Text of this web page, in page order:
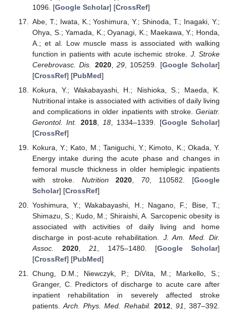
1096. [Google Scholar] [CrossRef]
Abe, T.; Iwata, K.; Yoshimura, Y.; Shinoda, T.; Inagaki, Y.;
Ohya, S.; Yamada, K.; Oyanagi, K.; Maekawa, Y.; Honda,
A.; et al. Low muscle mass is associated with walking
function in patients with acute ischemic stroke. J. Stroke
Cerebrovasc. Dis.
2020, 29, 105259. [Google Scholar]
[CrossRef] [PubMed]
Kokura, Y.; Wakabayashi, H.; Nishioka, S.; Maeda, K.
Nutritional intake is associated with activities of daily living
and complications in older inpatients with stroke. Geriatr.
Gerontol. Int.
2018, 18, 1334–1339. [Google Scholar]
[CrossRef]
Kokura, Y.; Kato, M.; Taniguchi, Y.; Kimoto, K.; Okada, Y.
Energy intake during the acute phase and changes in
femoral muscle thickness in older hemiplegic inpatients
with stroke. Nutrition 2020 70 , 110582. [Google
Scholar] [CrossRef]
Yoshimura, Y.; Wakabayashi, H.; Nagano, F.; Bise, T.;
Shimazu, S.; Kudo, M.; Shiraishi, A. Sarcopenic obesity is
associated with activities of daily living and home
discharge in post-acute rehabilitation. J. Am. Med. Dir.
Assoc.
2020 ,21 , 1475–1480. [Google Scholar]
[CrossRef] [PubMed]
Chung, D.M.; Niewczyk, P.; DiVita, M.; Markello, S.;
Granger, C. Predictors of discharge to acute care after
inpatient rehabilitation in severely affected stroke
patients.Arch. Phys. Med. Rehabil. 2012, 91, 387–392.